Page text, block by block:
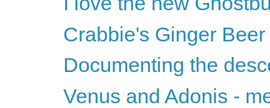
Crabbie's Ginger Beer
Documenting the
Venus and Adonis -